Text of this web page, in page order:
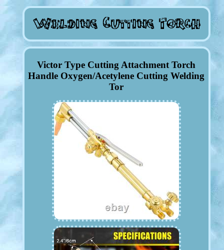
Victor Type Cutting Attachment Torch
Handle Oxygen/Acetylene Cutting Welding
Tor